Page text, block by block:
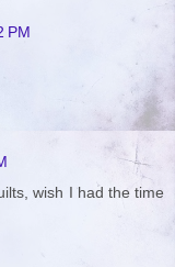
PM
wish I had the time